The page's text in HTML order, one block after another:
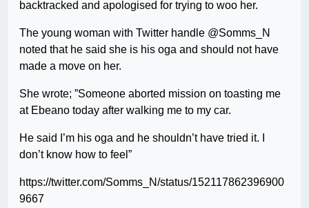
backtracked and apologised for trying to woo her.
The young woman with Twitter handle @Somms_N
noted that he said she is his oga and should not have
made a move on her.
She wrote; ”Someone aborted mission on toasting me
at Ebeano today after walking me to my car.
He said I’m his oga and he shouldn’t have tried it. I
don’t know how to feel”
https://twitter.com/Somms_N/status/152117862396900
9667